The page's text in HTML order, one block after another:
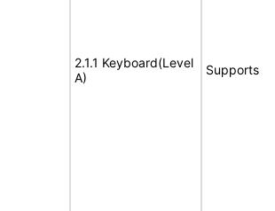
2.1.1 Keyboard(Level
A)
Supports